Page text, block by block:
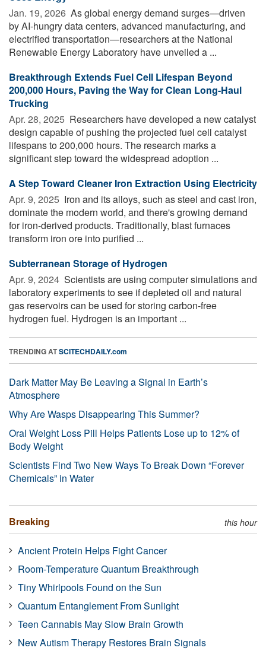
Jan. 19, 2026  As global energy demand surges—driven
by AI-hungry data centers, advanced manufacturing, and
electrified transportation—researchers at the National
Renewable Energy Laboratory have unveiled a ...
Breakthrough Extends Fuel Cell Lifespan Beyond
200,000 Hours, Paving the Way for Clean Long-Haul
Trucking
Apr. 28, 2025  Researchers have developed a new catalyst
design capable of pushing the projected fuel cell catalyst
lifespans to 200,000 hours. The research marks a
significant step toward the widespread adoption ...
A Step Toward Cleaner Iron Extraction Using Electricity
Apr. 9, 2025  Iron and its alloys, such as steel and cast iron,
dominate the modern world, and there's growing demand
for iron-derived products. Traditionally, blast furnaces
transform iron ore into purified ...
Subterranean Storage of Hydrogen
Apr. 9, 2024  Scientists are using computer simulations and
laboratory experiments to see if depleted oil and natural
gas reservoirs can be used for storing carbon-free
hydrogen fuel. Hydrogen is an important ...
TRENDING ATSCITECHDAILY.com
Dark Matter May Be Leaving a Signal in Earth’s
Atmosphere
Why Are Wasps Disappearing This Summer?
Oral Weight Loss Pill Helps Patients Lose up to 12% of
Body Weight
Scientists Find Two New Ways To Break Down “Forever
Chemicals” in Water
Breaking this hour
Ancient Protein Helps Fight Cancer
Room-Temperature Quantum Breakthrough
Tiny Whirlpools Found on the Sun
Quantum Entanglement From Sunlight
Teen Cannabis May Slow Brain Growth
New Autism Therapy Restores Brain Signals